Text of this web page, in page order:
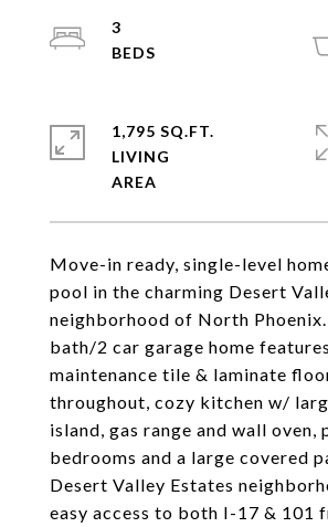
Move-in ready, single-level
pool in the charming Desert
neighborhood of North
bath/2 car garage home
maintenance tile & laminate
throughout, cozy kitchen w/
island, gas range and wall oven,
bedrooms and a large covered
Desert Valley Estates
easy access to both I-17 & 101
3
1,795 SQ.FT.
LIVING